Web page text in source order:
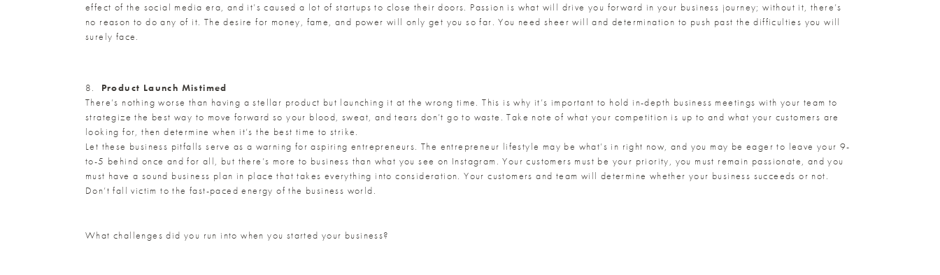
effect of the social media era, and it’s caused a lot of startups to close their doors. Passion is what will drive you forward in your business journey; without it, there’s
no reason to do any of it. The desire for money, fame, and power will only get you so far. You need sheer will and determination to push past the difficulties you will
surely face.
8. Product Launch Mistimed
There’s nothing worse than having a stellar product but launching it at the wrong time. This is why it’s important to hold in-depth business meetings with your team to
strategize the best way to move forward so your blood, sweat, and tears don’t go to waste. Take note of what your competition is up to and what your customers are
looking for, then determine when it’s the best time to strike.
Let these business pitfalls serve as a warning for aspiring entrepreneurs. The entrepreneur lifestyle may be what’s in right now, and you may be eager to leave your 9-
to-5 behind once and for all, but there’s more to business than what you see on Instagram. Your customers must be your priority, you must remain passionate, and you
must have a sound business plan in place that takes everything into consideration. Your customers and team will determine whether your business succeeds or not.
Don’t fall victim to the fast-paced energy of the business world.
What challenges did you run into when you started your business?